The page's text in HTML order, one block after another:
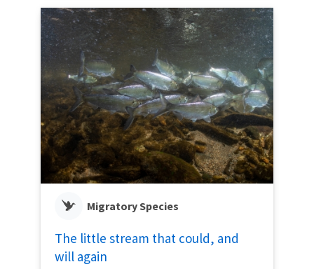
Migratory Species
The little stream that could, and
will again